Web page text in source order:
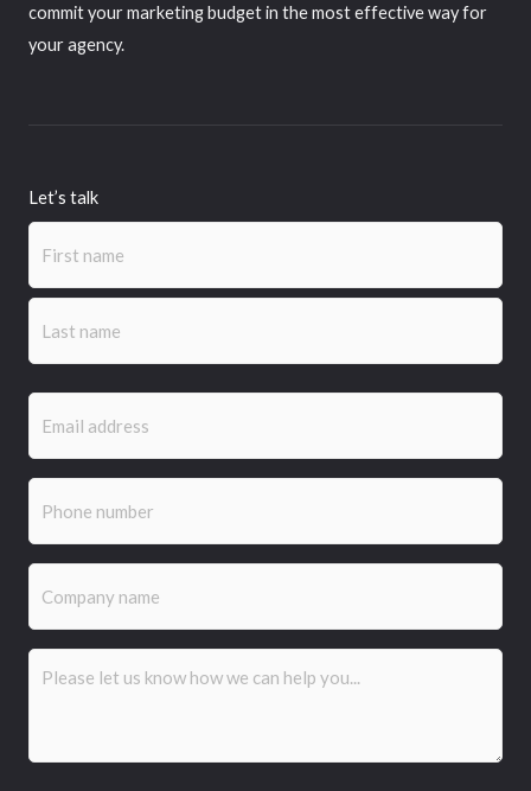
commit your marketing budget in the most effective way for
your agency.
Let’s talk